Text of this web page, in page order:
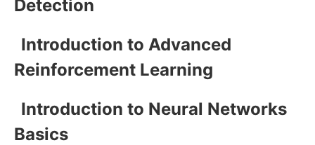
Detection
Introduction to Advanced
Reinforcement Learning
Introduction to Neural Networks
Basics